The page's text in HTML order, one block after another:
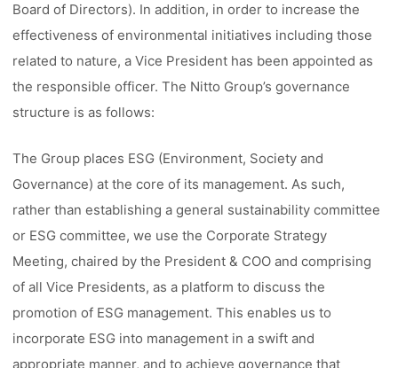
Board of Directors). In addition, in order to increase the
effectiveness of environmental initiatives including those
related to nature, a Vice President has been appointed as
the responsible officer. The Nitto Group’s governance
structure is as follows:
The Group places ESG (Environment, Society and
Governance) at the core of its management. As such,
rather than establishing a general sustainability committee
or ESG committee, we use the Corporate Strategy
Meeting, chaired by the President & COO and comprising
of all Vice Presidents, as a platform to discuss the
promotion of ESG management. This enables us to
incorporate ESG into management in a swift and
appropriate manner, and to achieve governance that